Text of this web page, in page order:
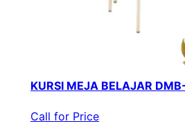
KURSI MEJA BELAJAR
Call for Price